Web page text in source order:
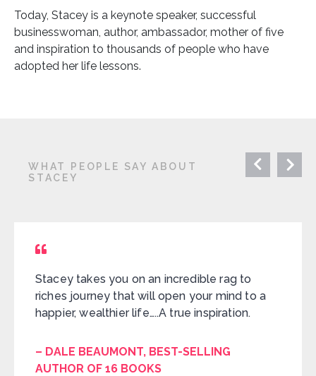
Today, Stacey is a keynote speaker, successful
businesswoman, author, ambassador, mother of five
and inspiration to thousands of people who have
adopted her life lessons.
WHAT PEOPLE SAY ABOUT
STACEY
Stacey takes you on an incredible rag to
riches journey that will open your mind to a
happier, wealthier life…..A true inspiration.
– DALE BEAUMONT, BEST-SELLING
AUTHOR OF 16 BOOKS